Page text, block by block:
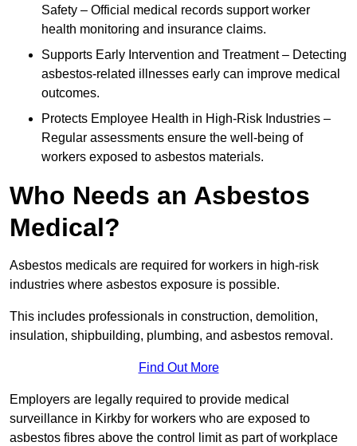
Safety – Official medical records support worker
health monitoring and insurance claims.
Supports Early Intervention and Treatment – Detecting
asbestos-related illnesses early can improve medical
outcomes.
Protects Employee Health in High-Risk Industries –
Regular assessments ensure the well-being of
workers exposed to asbestos materials.
Who Needs an Asbestos
Medical?
Asbestos medicals are required for workers in high-risk
industries where asbestos exposure is possible.
This includes professionals in construction, demolition,
insulation, shipbuilding, plumbing, and asbestos removal.
Find Out More
Employers are legally required to provide medical
surveillance in Kirkby for workers who are exposed to
asbestos fibres above the control limit as part of workplace